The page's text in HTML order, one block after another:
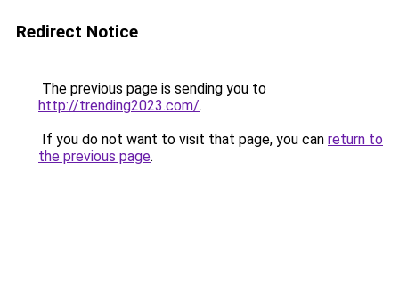
Redirect Notice
The previous page is sending you to
http://trending2023.com/.
If you do not want to visit that page, you can return to
the previous page.